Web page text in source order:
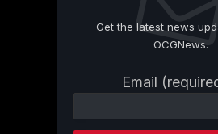
Get the latest news
OCGNews.
Email
Contact
Please